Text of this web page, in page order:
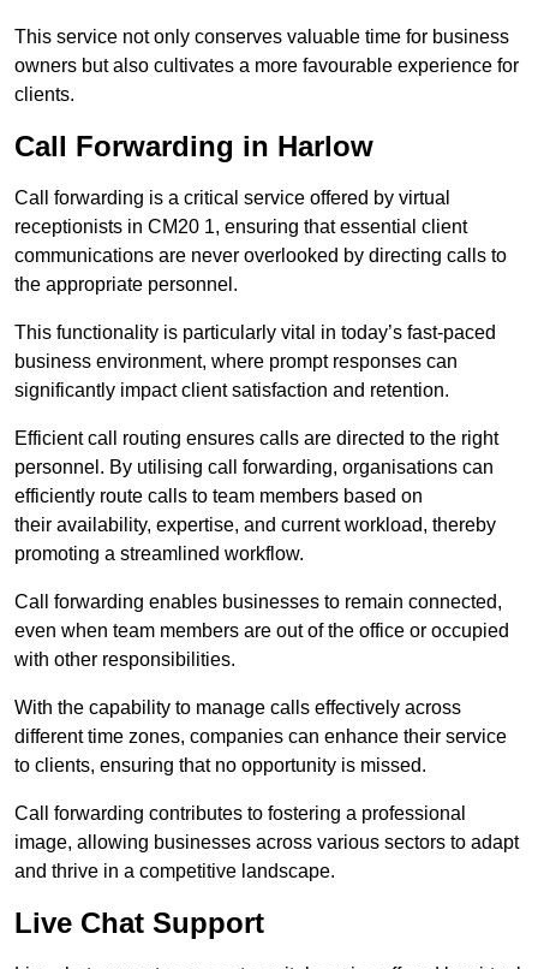
This service not only conserves valuable time for business
owners but also cultivates a more favourable experience for
clients.
Call Forwarding in Harlow
Call forwarding is a critical service offered by virtual
receptionists in CM20 1, ensuring that essential client
communications are never overlooked by directing calls to
the appropriate personnel.
This functionality is particularly vital in today’s fast-paced
business environment, where prompt responses can
significantly impact client satisfaction and retention.
Efficient call routing ensures calls are directed to the right
personnel. By utilising call forwarding, organisations can
efficiently route calls to team members based on
their availability, expertise, and current workload, thereby
promoting a streamlined workflow.
Call forwarding enables businesses to remain connected,
even when team members are out of the office or occupied
with other responsibilities.
With the capability to manage calls effectively across
different time zones, companies can enhance their service
to clients, ensuring that no opportunity is missed.
Call forwarding contributes to fostering a professional
image, allowing businesses across various sectors to adapt
and thrive in a competitive landscape.
Live Chat Support